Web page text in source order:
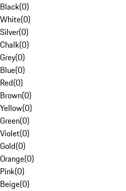
Black(0)
White(0)
Silver(0)
Chalk(0)
Grey(0)
Blue(0)
Red(0)
Brown(0)
Yellow(0)
Green(0)
Violet(0)
Gold(0)
Orange(0)
Pink(0)
Beige(0)